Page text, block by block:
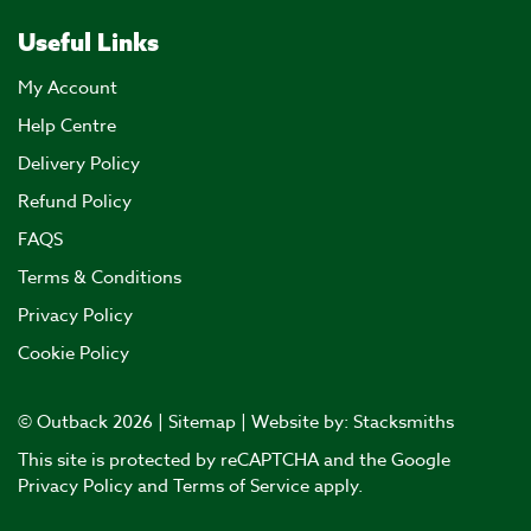
Useful Links
My Account
Help Centre
Delivery Policy
Refund Policy
FAQS
Terms & Conditions
Privacy Policy
Cookie Policy
© Outback 2026 | Sitemap | Website by: Stacksmiths
This site is protected by reCAPTCHA and the Google
Privacy Policyand Terms of Serviceapply.